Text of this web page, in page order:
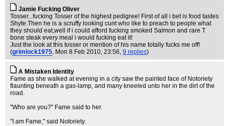
Jamie Fucking Oliver
Tosser...fucking Tosser of the highest pedigree! First of all i bet is food tastes
Shyte.Then he is a scruffy looking cunt who like to preach to people what
they should eat,well if i could afford fucking smoked Salmon and rare T
bone steak every meal i would fucking eat it!
Just the look at this tosser or mention of his name totally fucks me off!
(grimlock1975, Mon 8 Feb 2010, 23:56, 9 replies)
A Mistaken Identity
Fame as she walked at evening in a city saw the painted face of Notoriety
flaunting beneath a gas-lamp, and many kneeled unto her in the dirt of the
road.
"Who are you?" Fame said to her.
"I am Fame," said Notoriety.